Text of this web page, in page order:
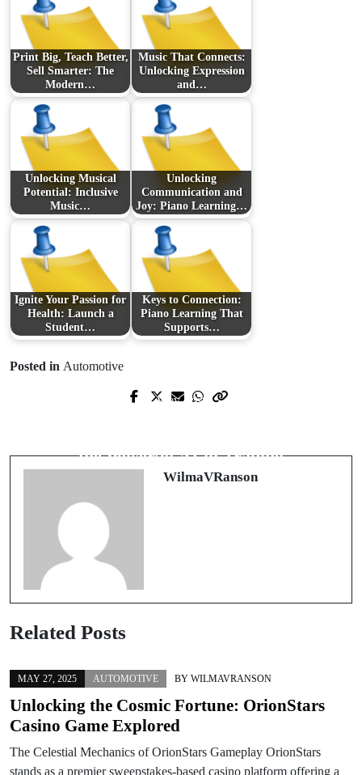
Print Big, Teach Better,
Sell Smarter: The
Modern…
Music That Connects:
Unlocking Expression
and…
Unlocking Musical
Potential: Inclusive
Music…
Unlocking
Communication and
Joy: Piano Learning…
Ignite Your Passion for
Health: Launch a
Student…
Keys to Connection:
Piano Learning That
Supports…
Posted in Automotive
Prev Post
the Power of AI in Trading
WilmaVRanson
Related Posts
MAY 27, 2025 AUTOMOTIVE BY WILMAVRANSON
Unlocking the Cosmic Fortune: OrionStars
Casino Game Explored
The Celestial Mechanics of OrionStars Gameplay OrionStars
stands as a premier sweepstakes-based casino platform offering a